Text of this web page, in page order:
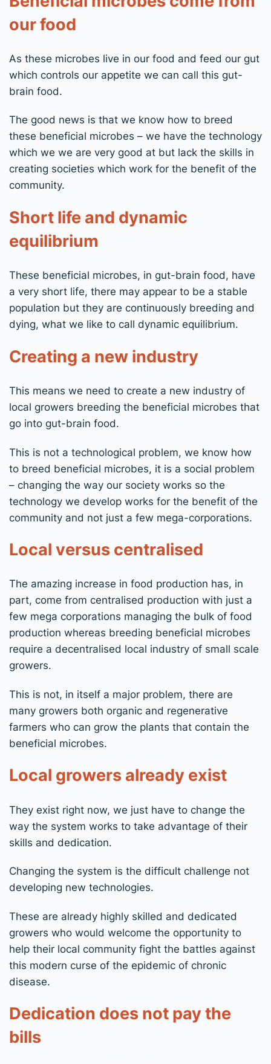
our food
As these microbes live in our food and feed our gut
which controls our appetite we can call this gut-
brain food.
The good news is that we know how to breed
these beneficial microbes – we have the technology
which we we are very good at but lack the skills in
creating societies which work for the benefit of the
community.
Short life and dynamic
equilibrium
These beneficial microbes, in gut-brain food, have
a very short life, there may appear to be a stable
population but they are continuously breeding and
dying, what we like to call dynamic equilibrium.
Creating a new industry
This means we need to create a new industry of
local growers breeding the beneficial microbes that
go into gut-brain food.
This is not a technological problem, we know how
to breed beneficial microbes, it is a social problem
– changing the way our society works so the
technology we develop works for the benefit of the
community and not just a few mega-corporations.
Local versus centralised
The amazing increase in food production has, in
part, come from centralised production with just a
few mega corporations managing the bulk of food
production whereas breeding beneficial microbes
require a decentralised local industry of small scale
growers.
This is not, in itself a major problem, there are
many growers both organic and regenerative
farmers who can grow the plants that contain the
beneficial microbes.
Local growers already exist
They exist right now, we just have to change the
way the system works to take advantage of their
skills and dedication.
Changing the system is the difficult challenge not
developing new technologies.
These are already highly skilled and dedicated
growers who would welcome the opportunity to
help their local community fight the battles against
this modern curse of the epidemic of chronic
disease.
Dedication does not pay the
bills